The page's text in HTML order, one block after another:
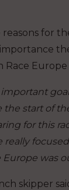
for
Race Europe
the start of
for this
really
was
skipper